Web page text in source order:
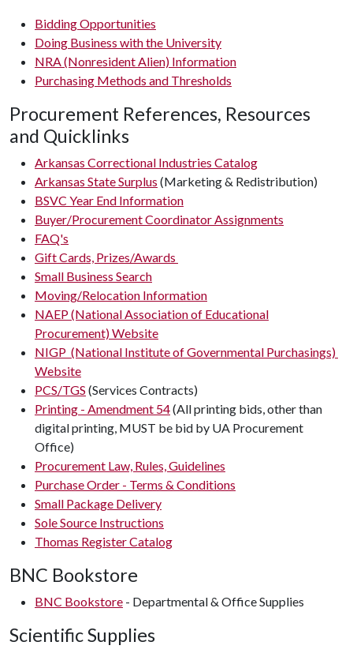
Bidding Opportunities
Doing Business with the University
NRA (Nonresident Alien) Information
Purchasing Methods and Thresholds
Procurement References, Resources
and Quicklinks
Arkansas Correctional Industries Catalog
Arkansas State Surplus (Marketing & Redistribution)
BSVC Year End Information
Buyer/Procurement Coordinator Assignments
FAQ's
Gift Cards, Prizes/Awards
Small Business Search
Moving/Relocation Information
NAEP (National Association of Educational
Procurement) Website
NIGP (National Institute of Governmental Purchasings)
Website
PCS/TGS (Services Contracts)
Printing - Amendment 54(All printing bids, other than
digital printing, MUST be bid by UA Procurement
Office)
Procurement Law, Rules, Guidelines
Purchase Order - Terms & Conditions
Small Package Delivery
Sole Source Instructions
Thomas Register Catalog
BNC Bookstore
BNC Bookstore - Departmental & Office Supplies
Scientific Supplies